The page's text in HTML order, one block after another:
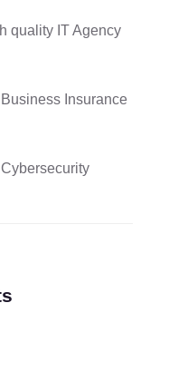
quality IT Agency
Insurance